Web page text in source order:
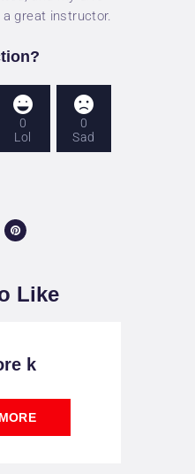
great instructor.
0
Lol
0
Sad
Like
k